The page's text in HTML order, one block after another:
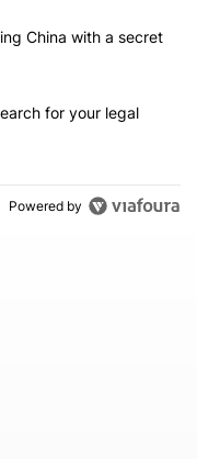
articles in the last 7
routers pinging China
China with a secret
won't let you search for
for your legal
Powered by